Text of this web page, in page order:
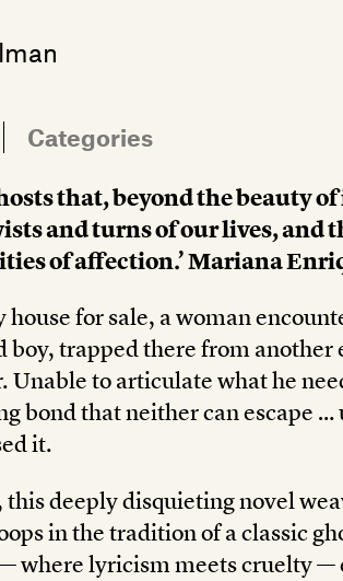
Categories
that, beyond the beauty
and turns of our lives, and
of affection.’ Mariana
for sale, a woman
trapped there from another
Unable to articulate what he
bond that neither can escape
it.
deeply disquieting novel
in the tradition of a classic
where lyricism meets cruelty —